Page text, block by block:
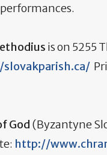
is on 5255
God (Byzantyne
http://